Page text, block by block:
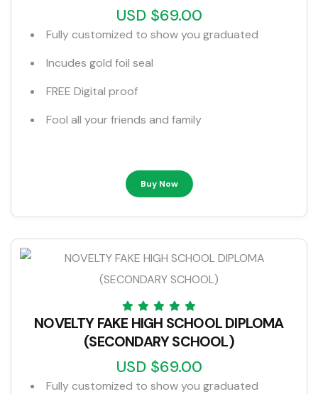
USD $69.00
Fully customized to show you graduated
Incudes gold foil seal
FREE Digital proof
Fool all your friends and family
Buy Now
NOVELTY FAKE HIGH SCHOOL DIPLOMA
(SECONDARY SCHOOL)
USD $69.00
Fully customized to show you graduated